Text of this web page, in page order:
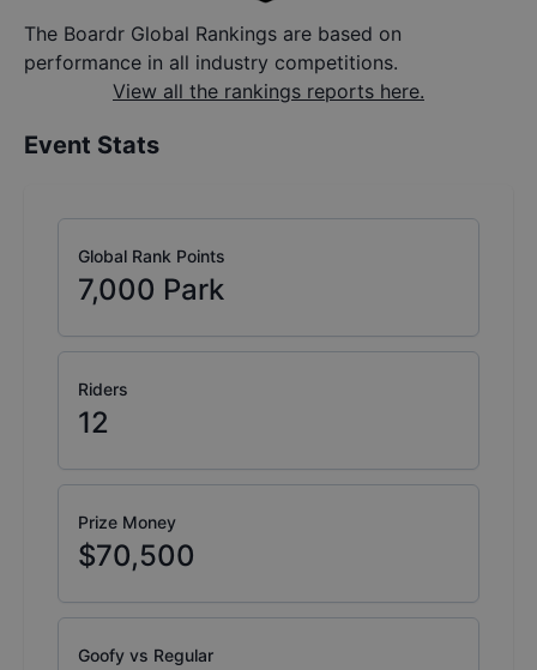
The Boardr Global Rankings are based on
performance in all industry competitions.
View all the rankings reports here.
Event Stats
Global Rank Points
7,000 Park
Riders
12
Prize Money
$70,500
Goofy vs Regular